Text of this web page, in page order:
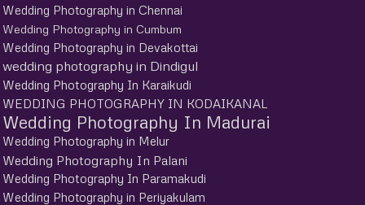
Wedding Photography in Chennai
Wedding Photography in Cumbum
Wedding Photography in Devakottai
wedding photography in Dindigul
Wedding Photography In Karaikudi
WEDDING PHOTOGRAPHY IN KODAIKANAL
Wedding Photography In Madurai
Wedding Photography in Melur
Wedding Photography In Palani
Wedding Photography In Paramakudi
Wedding Photography in Periyakulam